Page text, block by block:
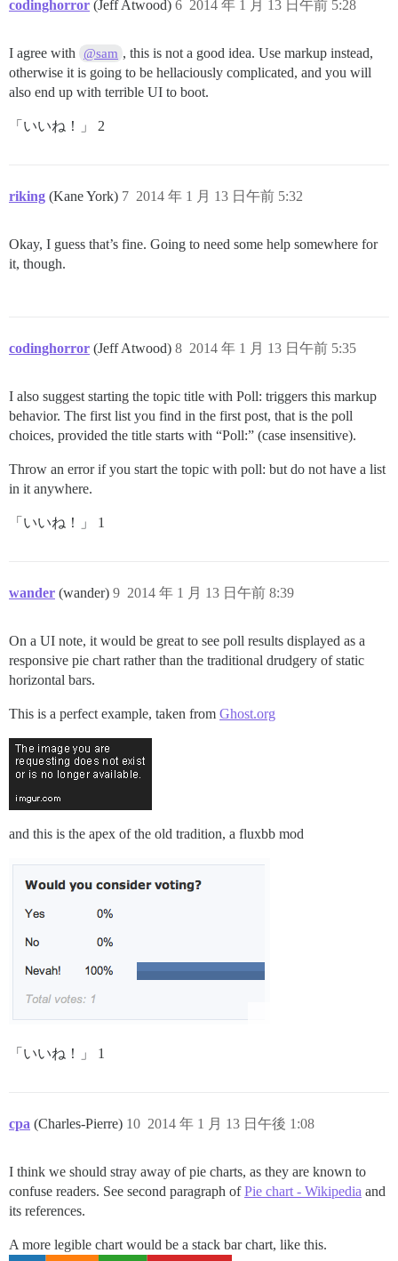
codinghorror (Jeff Atwood) 2014 年 1 月 13 日午前 5:28
6
I agree with @sam , this is not a good idea. Use markup instead,
otherwise it is going to be hellaciously complicated, and you will
also end up with terrible UI to boot.
「いいね！」 2
riking (Kane York) 2014 年 1 月 13 日午前 5:32
7
Okay, I guess that’s fine. Going to need some help somewhere for
it, though.
codinghorror (Jeff Atwood) 2014 年 1 月 13 日午前 5:35
8
I also suggest starting the topic title with Poll: triggers this markup
behavior. The first list you find in the first post, that is the poll
choices, provided the title starts with “Poll:” (case insensitive).
Throw an error if you start the topic with poll: but do not have a list
in it anywhere.
「いいね！」 1
wander (wander) 2014 年 1 月 13 日午前 8:39
9
On a UI note, it would be great to see poll results displayed as a
responsive pie chart rather than the traditional drudgery of static
horizontal bars.
This is a perfect example, taken from Ghost.org
and this is the apex of the old tradition, a fluxbb mod
「いいね！」 1
cpa (Charles-Pierre) 2014 年 1 月 13 日午後 1:08
10
I think we should stray away of pie charts, as they are known to
confuse readers. See second paragraph ofPie chart - Wikipedia and
its references.
A more legible chart would be a stack bar chart, like this.